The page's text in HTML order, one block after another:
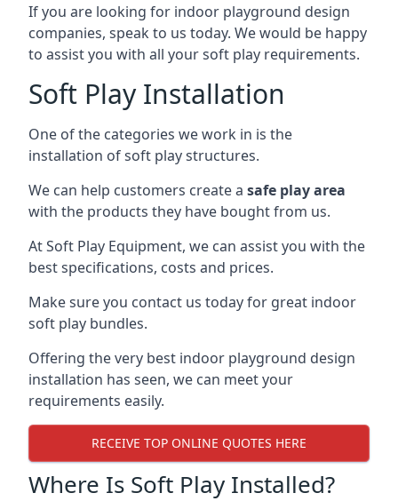
If you are looking for indoor playground design
companies, speak to us today. We would be happy
to assist you with all your soft play requirements.
Soft Play Installation
One of the categories we work in is the
installation of soft play structures.
We can help customers create a safe play area
with the products they have bought from us.
At Soft Play Equipment, we can assist you with the
best specifications, costs and prices.
Make sure you contact us today for great indoor
soft play bundles.
Offering the very best indoor playground design
installation has seen, we can meet your
requirements easily.
RECEIVE TOP ONLINE QUOTES HERE
Where Is Soft Play Installed?